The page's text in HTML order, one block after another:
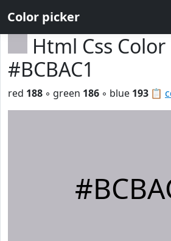
Color picker
Html Css Color
#BCBAC1
📋
red 188 ◦ green 186 ◦ blue 193